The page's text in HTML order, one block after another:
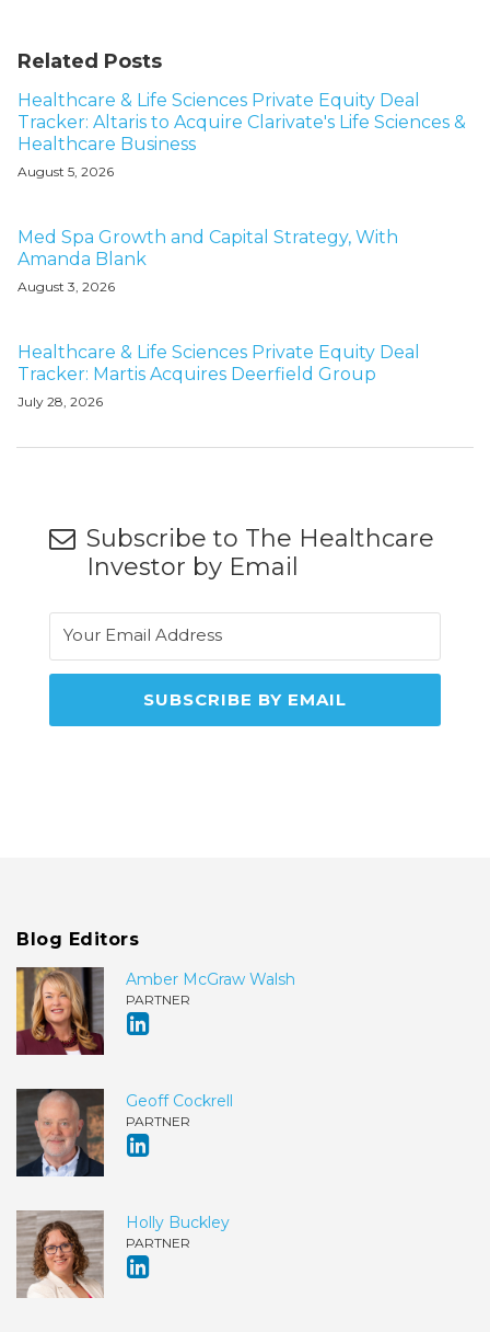
Related Posts
Healthcare & Life Sciences Private Equity Deal
Tracker: Altaris to Acquire Clarivate's Life Sciences &
Healthcare Business
August 5, 2026
Med Spa Growth and Capital Strategy, With
Amanda Blank
August 3, 2026
Healthcare & Life Sciences Private Equity Deal
Tracker: Martis Acquires Deerfield Group
July 28, 2026
Subscribe to The Healthcare
Investor by Email
Blog Editors
Amber McGraw Walsh
PARTNER
Geoff Cockrell
PARTNER
Holly Buckley
PARTNER